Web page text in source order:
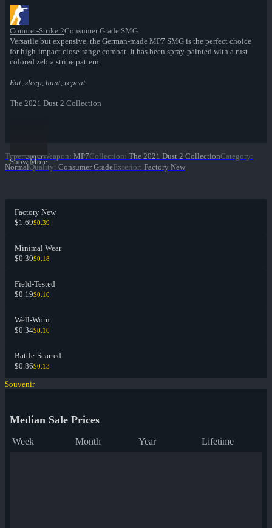
Counter-Strike 2Consumer Grade SMG
Versatile but expensive, the German-made MP7 SMG is the perfect choice
for high-impact close-range combat. It has been spray-painted with a rust
colored zebra stripe pattern.
Eat, sleep, hunt, repeat
The 2021 Dust 2 Collection
Show More
Type: SMGWeapon: MP7Collection: The 2021 Dust 2 CollectionCategory:
NormalQuality: Consumer GradeExterior: Factory New
Factory New
$1.69$0.39
Minimal Wear
$0.39$0.18
Field-Tested
$0.19$0.10
Well-Worn
$0.34$0.10
Battle-Scarred
$0.86$0.13
Souvenir
Median Sale Prices
Week Month Year Lifetime